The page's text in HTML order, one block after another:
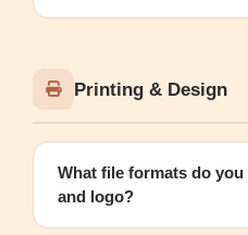
Printing & Design
What file formats do
and logo?